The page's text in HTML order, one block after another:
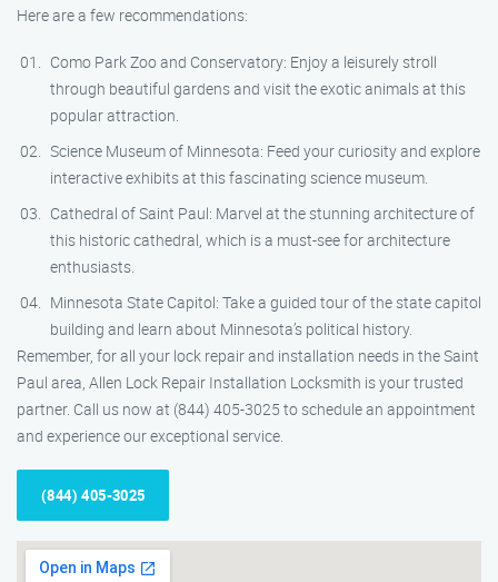
Here are a few recommendations:
Como Park Zoo and Conservatory: Enjoy a leisurely stroll
through beautiful gardens and visit the exotic animals at this
popular attraction.
Science Museum of Minnesota: Feed your curiosity and explore
interactive exhibits at this fascinating science museum.
Cathedral of Saint Paul: Marvel at the stunning architecture of
this historic cathedral, which is a must-see for architecture
enthusiasts.
Minnesota State Capitol: Take a guided tour of the state capitol
building and learn about Minnesota’s political history.
Remember, for all your lock repair and installation needs in the Saint
Paul area, Allen Lock Repair Installation Locksmith is your trusted
partner. Call us now at (844) 405-3025 to schedule an appointment
and experience our exceptional service.
(844) 405-3025